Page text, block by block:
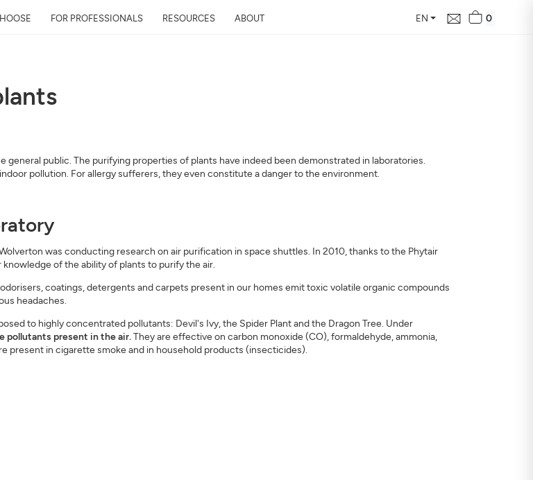
FOR PROFESSIONALS RESOURCES ABOUT EN 0
public. The purifying properties of plants have indeed been demonstrated in laboratories.
pollution. For allergy sufferers, they even constitute a danger to the environment.
was conducting research on air purification in space shuttles. In 2010, thanks to the Phytair
of the ability of plants to purify the air.
coatings, detergents and carpets present in our homes emit toxic volatile organic compounds
headaches.
to highly concentrated pollutants: Devil's Ivy, the Spider Plant and the Dragon Tree. Under
pollutants present in the air.They are effective on carbon monoxide (CO), formaldehyde, ammonia,
present in cigarette smoke and in household products (insecticides).